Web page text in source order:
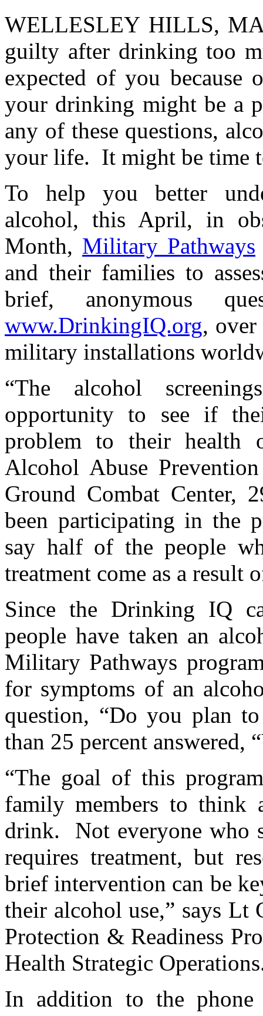
WELLESLEY HILLS,
guilty after drinking too
expected of you
your drinking might be a
any of these questions,
your life. It might be time
To help you better
alcohol, this April, in
Month, Military Pathways
and their families to
brief, anonymous
www.DrinkingIQ.org,
military installations
“The alcohol
opportunity to see if
problem to their health
Alcohol Abuse
Ground Combat Center,
been participating in the
say half of the people
treatment come as a result
Since the Drinking IQ
people have taken an
Military Pathways
for symptoms of an
question, “Do you plan
than 25 percent answered,
“The goal of this
family members to think
drink. Not everyone who
requires treatment, but
brief intervention can be
their alcohol use,” says Lt
Protection & Readiness
Health Strategic
In addition to the phone